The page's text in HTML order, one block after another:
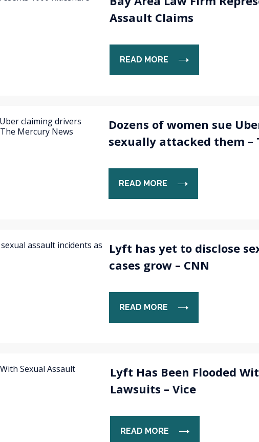
Assault Claims
READ MORE
Dozens of women sue
sexually attacked them –
READ MORE
Lyft has yet to disclose
cases grow – CNN
READ MORE
Lyft Has Been Flooded
Lawsuits – Vice
READ MORE